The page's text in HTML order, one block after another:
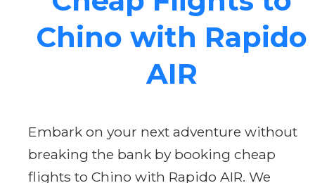
Chino with Rapido
AIR
Embark on your next adventure without
breaking the bank by booking cheap
flights to Chino with Rapido AIR. We